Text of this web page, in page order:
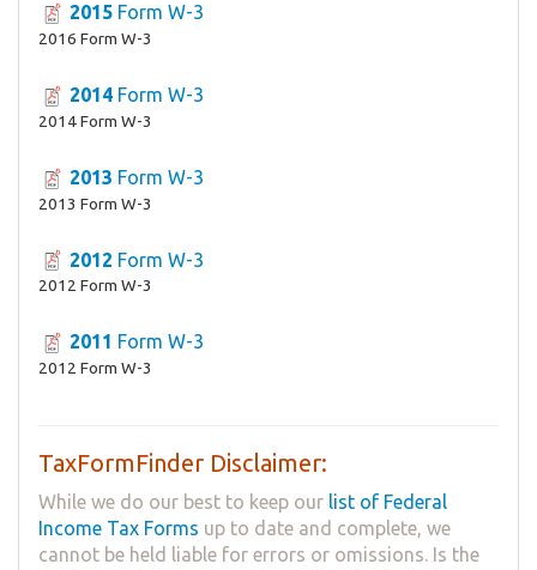
2015 Form W-3
2016 Form W-3
2014 Form W-3
2014 Form W-3
2013 Form W-3
2013 Form W-3
2012 Form W-3
2012 Form W-3
2011 Form W-3
2012 Form W-3
TaxFormFinder Disclaimer:
While we do our best to keep our list of Federal
Income Tax Forms up to date and complete, we
cannot be held liable for errors or omissions. Is the